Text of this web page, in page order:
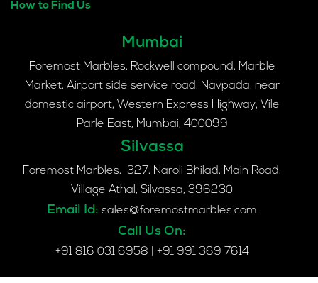
How to Find Us
Mumbai
Foremost Marbles, Rockwell compound, Marble
Market, Airport side service road, Navpada, near
domestic airport, Western Express Highway, Vile
Parle East, Mumbai, 400099
Silvassa
Foremost Marbles, 327, Naroli Bhilad, Main Road,
Village Athal, Silvassa, 396230
Email Id: sales@foremostmarbles.com
Call Us On:
+91 816 031 6958 +91 991 369 7614